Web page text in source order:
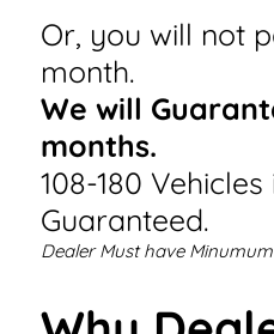
Or, you will not
month.
We will
months.
108-180 Vehicles
Guaranteed.
Dealer Must have